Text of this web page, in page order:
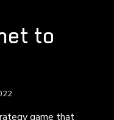
to
game that